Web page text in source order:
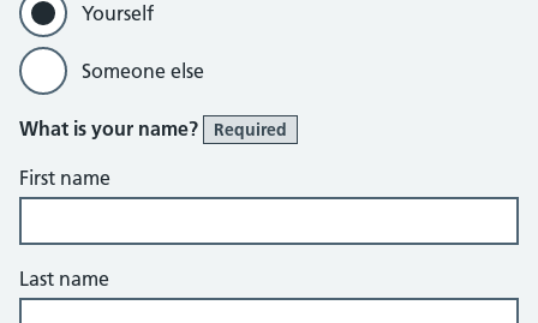
Yourself
Someone else
What is your name? Required
First name
Last name